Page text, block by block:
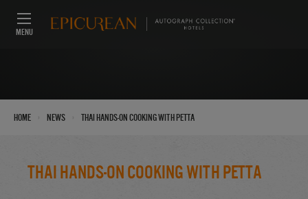
MENU
Home News Thai Hands-On Cooking with Petta
Thai Hands-On Cooking with Petta